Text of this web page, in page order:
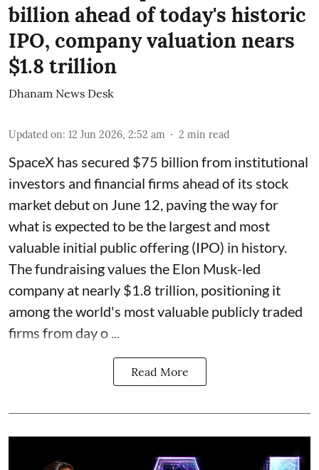
billion ahead of today's historic
IPO, company valuation nears
$1.8 trillion
Dhanam News Desk
Updated on: 12 Jun 2026, 2:52 am 2 min read
SpaceX has secured $75 billion from institutional
investors and financial firms ahead of its stock
market debut on June 12, paving the way for
what is expected to be the largest and most
valuable initial public offering (IPO) in history.
The fundraising values the Elon Musk-led
company at nearly $1.8 trillion, positioning it
among the world's most valuable publicly traded
firms from day o ...
Read More